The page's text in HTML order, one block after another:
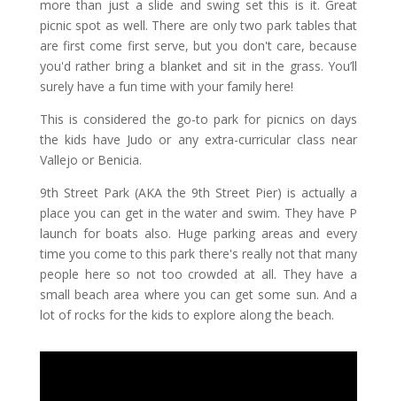
more than just a slide and swing set this is it. Great
picnic spot as well. There are only two park tables that
are first come first serve, but you don't care, because
you'd rather bring a blanket and sit in the grass. You’ll
surely have a fun time with your family here!
This is considered the go-to park for picnics on days
the kids have Judo or any extra-curricular class near
Vallejo or Benicia.
9th Street Park (AKA the 9th Street Pier) is actually a
place you can get in the water and swim. They have P
launch for boats also. Huge parking areas and every
time you come to this park there's really not that many
people here so not too crowded at all. They have a
small beach area where you can get some sun. And a
lot of rocks for the kids to explore along the beach.